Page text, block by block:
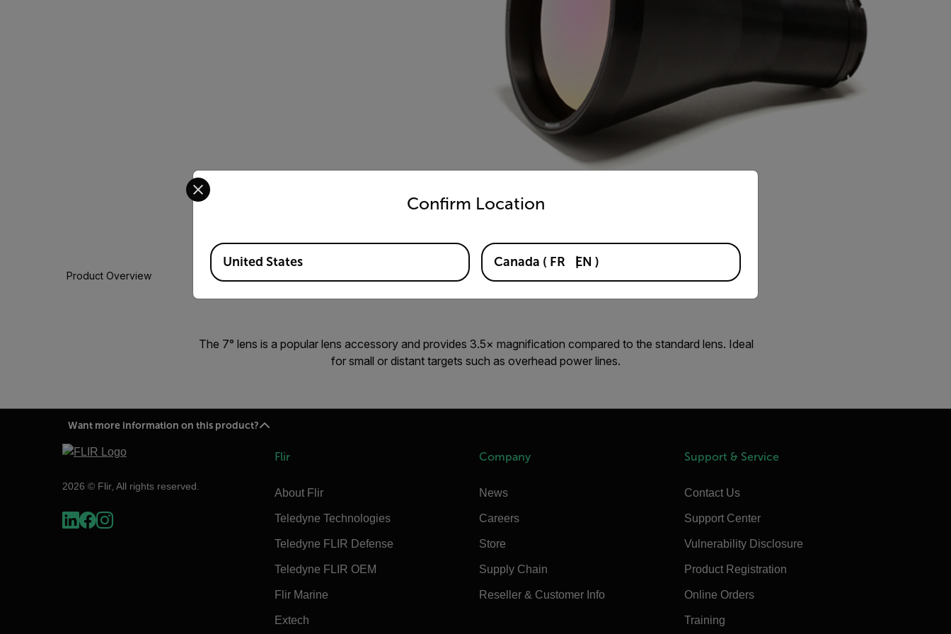
Product Overview
The 7° lens is a popular lens accessory and provides 3.5× magnification compared to the standard lens. Ideal
for small or distant targets such as overhead power lines.
Want more information on this product?
2026 © Flir, All rights reserved.
Flir
About Flir
Teledyne Technologies
Teledyne FLIR Defense
Teledyne FLIR OEM
Flir Marine
Extech
Company
News
Careers
Store
Supply Chain
Reseller & Customer Info
Support & Service
Contact Us
Support Center
Vulnerability Disclosure
Product Registration
Online Orders
Training
Confirm Location
Select your preferred country and language from the options below to access the appropriate version of our website.
Available Locations
United States Canada ( FR EN )